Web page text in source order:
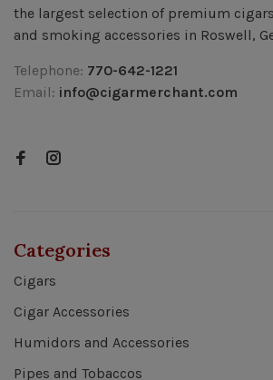
the largest selection of premium
and smoking accessories in Roswell,
Telephone: 770-642-1221
Email: info@cigarmerchant.com
Categories
Cigars
Cigar Accessories
Humidors and Accessories
Pipes and Tobaccos